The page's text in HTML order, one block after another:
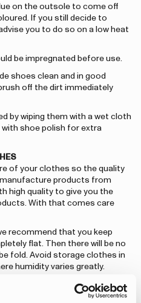
on the outsole to come off
If you still decide to
you to do so on a low heat
be impregnated before use.
shoes clean and in good
off the dirt immediately
by wiping them with a wet cloth
shoe polish for extra
of your clothes so the quality
manufacture products from
high quality to give you the
With that comes care
recommend that you keep
flat. Then there will be no
fold. Avoid storage clothes in
humidity varies greatly.
are both wind and